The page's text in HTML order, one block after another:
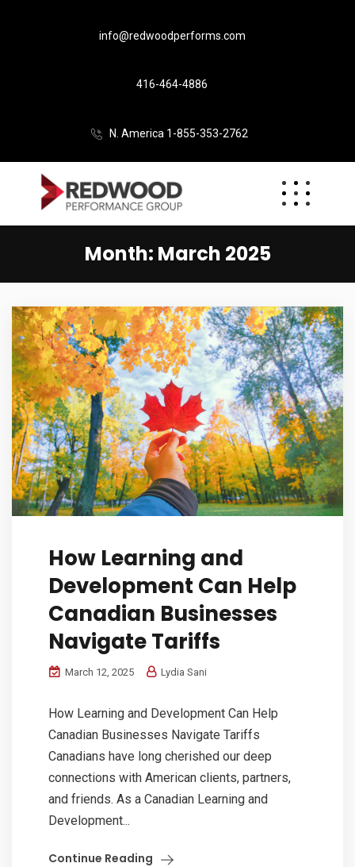
info@redwoodperforms.com
416-464-4886
N. America 1-855-353-2762
Month: March 2025
How Learning and
Development Can Help
Canadian Businesses
Navigate Tariffs
March 12, 2025 Lydia Sani
How Learning and Development Can Help
Canadian Businesses Navigate Tariffs
Canadians have long cherished our deep
connections with American clients, partners,
and friends. As a Canadian Learning and
Development...
Continue Reading